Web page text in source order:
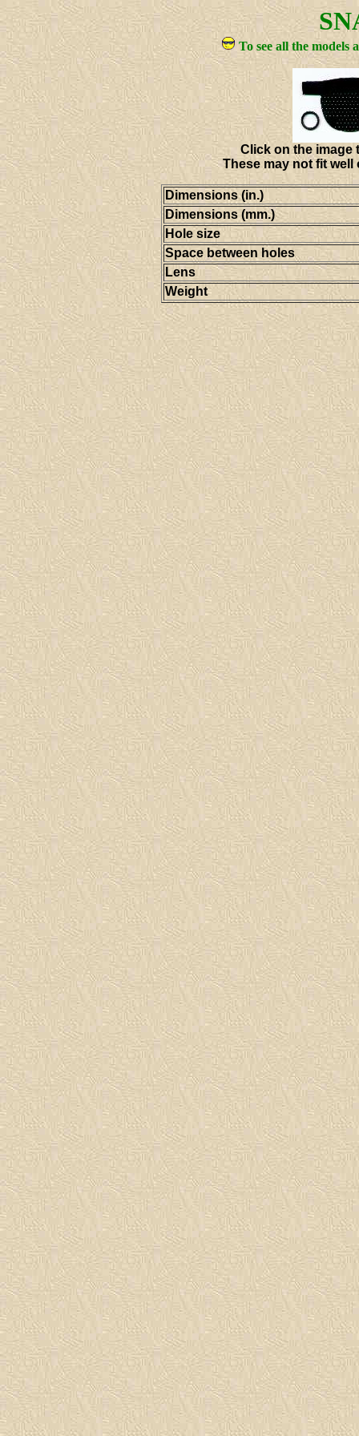
To see all the
Click on the image
These may not fit
Dimensions (in.)
Dimensions (mm.)
Hole size
Space between holes
Lens
Weight